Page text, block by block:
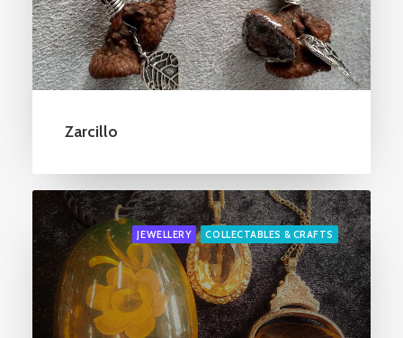
Zarcillo
JEWELLERY COLLECTABLES & CRAFTS